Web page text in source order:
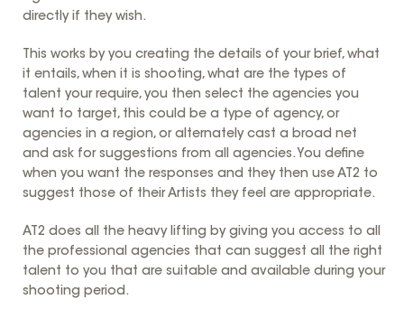
directly if they wish.
This works by you creating the details of your brief, what
it entails, when it is shooting, what are the types of
talent your require, you then select the agencies you
want to target, this could be a type of agency, or
agencies in a region, or alternately cast a broad net
and ask for suggestions from all agencies. You define
when you want the responses and they then use AT2 to
suggest those of their Artists they feel are appropriate.
AT2 does all the heavy lifting by giving you access to all
the professional agencies that can suggest all the right
talent to you that are suitable and available during your
shooting period.